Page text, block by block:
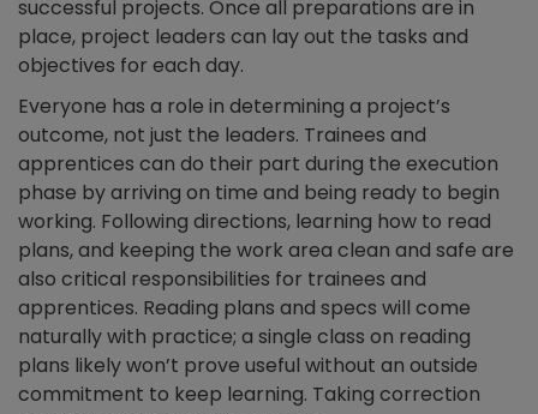
successful projects. Once all preparations are in
place, project leaders can lay out the tasks and
objectives for each day.
Everyone has a role in determining a project’s
outcome, not just the leaders. Trainees and
apprentices can do their part during the execution
phase by arriving on time and being ready to begin
working. Following directions, learning how to read
plans, and keeping the work area clean and safe are
also critical responsibilities for trainees and
apprentices. Reading plans and specs will come
naturally with practice; a single class on reading
plans likely won’t prove useful without an outside
commitment to keep learning. Taking correction